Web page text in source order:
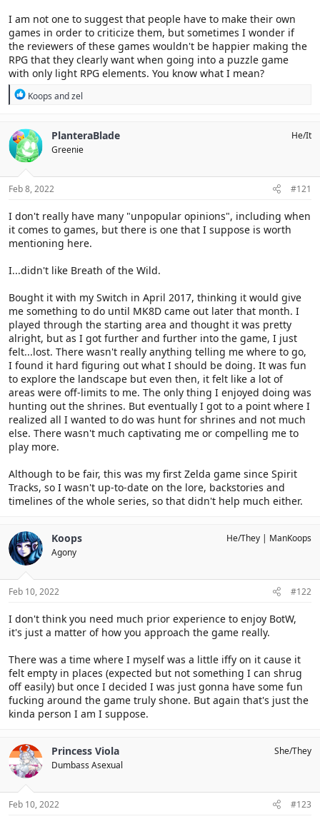
I am not one to suggest that people have to make their own
games in order to criticize them, but sometimes I wonder if
the reviewers of these games wouldn't be happier making the
RPG that they clearly want when going into a puzzle game
with only light RPG elements. You know what I mean?
R
c
t
i
o
s
Koops andzel
PlanteraBlade
Greenie
He/It
Feb 8, 2022 #121
I don't really have many "unpopular opinions", including when
it comes to games, but there is one that I suppose is worth
mentioning here.
I...didn't like Breath of the Wild.
Bought it with my Switch in April 2017, thinking it would give
me something to do until MK8D came out later that month. I
played through the starting area and thought it was pretty
alright, but as I got further and further into the game, I just
felt...lost. There wasn't really anything telling me where to go,
I found it hard figuring out what I should be doing. It was fun
to explore the landscape but even then, it felt like a lot of
areas were off-limits to me. The only thing I enjoyed doing was
hunting out the shrines. But eventually I got to a point where I
realized all I wanted to do was hunt for shrines and not much
else. There wasn't much captivating me or compelling me to
play more.
Although to be fair, this was my first Zelda game since Spirit
Tracks, so I wasn't up-to-date on the lore, backstories and
timelines of the whole series, so that didn't help much either.
Koops
Agony
He/They ManKoops
Feb 10, 2022 #122
I don't think you need much prior experience to enjoy BotW,
it's just a matter of how you approach the game really.
There was a time where I myself was a little iffy on it cause it
felt empty in places (expected but not something I can shrug
off easily) but once I decided I was just gonna have some fun
fucking around the game truly shone. But again that's just the
kinda person I am I suppose.
Princess Viola
Dumbass Asexual
She/They
Feb 10, 2022 #123